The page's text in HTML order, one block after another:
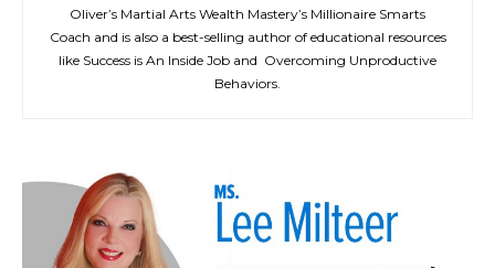
Oliver’s Martial Arts Wealth Mastery’s Millionaire Smarts
Coach and is also a best-selling author of educational resources
like Success is An Inside Job and Overcoming Unproductive
Behaviors.